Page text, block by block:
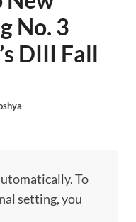
No. 3
DIII Fall
To
setting, you